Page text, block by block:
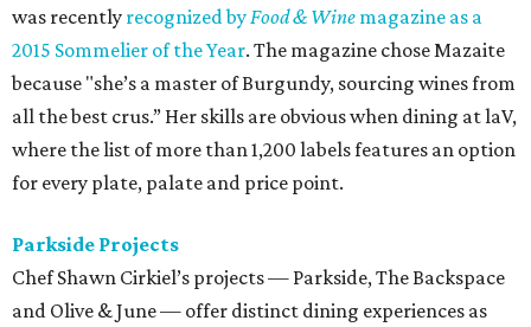
was recently recognized by Food & Wine magazine as a
2015 Sommelier of the Year. The magazine chose Mazaite
because "she’s a master of Burgundy, sourcing wines from
all the best crus.” Her skills are obvious when dining at laV,
where the list of more than 1,200 labels features an option
for every plate, palate and price point.
Parkside Projects
Chef Shawn Cirkiel’s projects — Parkside, The Backspace
and Olive & June — offer distinct dining experiences as